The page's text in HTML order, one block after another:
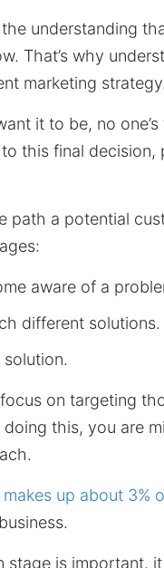
understanding
That’s why
marketing
it to be, no
this final
path a potential
aware of a
different solutions.
on targeting
this, you are
up about 3%
is important,